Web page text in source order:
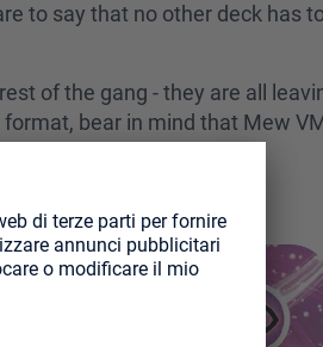
to say that no other deck has
of the gang - they are all
bear in mind that Mew